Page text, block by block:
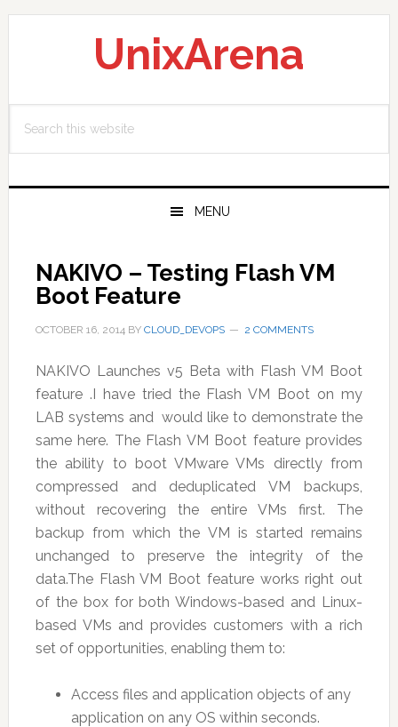
Skip
Skip
Skip
UnixArena
this
MENU
NAKIVO – Testing Flash VM
Boot Feature
OCTOBER 16, 2014BY CLOUD_DEVOPS 2 COMMENTS
NAKIVO Launches v5 Beta with Flash VM Boot
feature .I have tried the Flash VM Boot on my
LAB systems and would like to demonstrate the
same here. The Flash VM Boot feature provides
the ability to boot VMware VMs directly from
compressed and deduplicated VM backups,
without recovering the entire VMs first. The
backup from which the VM is started remains
unchanged to preserve the integrity of the
data.The Flash VM Boot feature works right out
of the box for both Windows-based and Linux-
based VMs and provides customers with a rich
set of opportunities, enabling them to:
Access files and application objects of any
application on any OS within seconds.